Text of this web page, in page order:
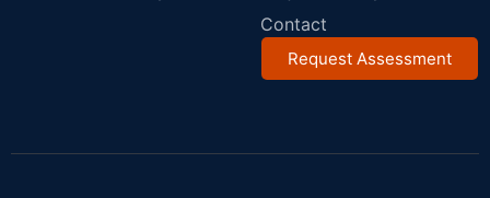
Contact
Request Assessment